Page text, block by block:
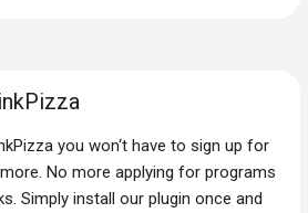
you won‘t have to sign up for
No more applying for programs
Simply install our plugin once and